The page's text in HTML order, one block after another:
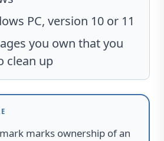
PC, version 10 or 11
you own that you
clean up
marks ownership of an